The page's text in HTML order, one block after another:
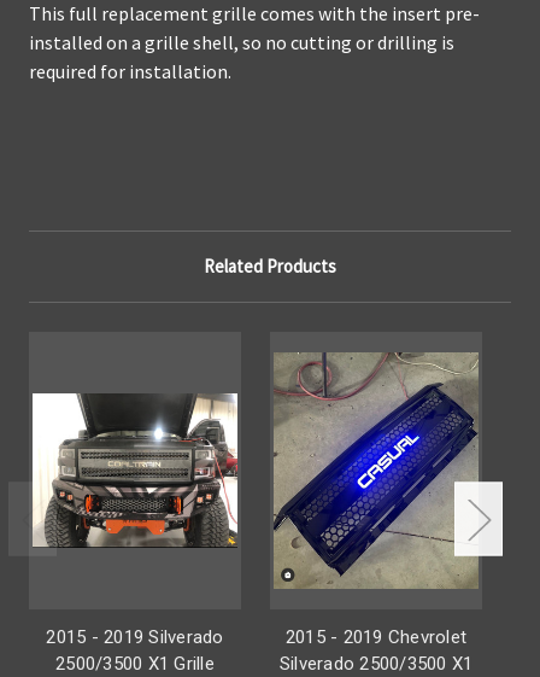
This full replacement grille comes with the insert pre-
installed on a grille shell, so no cutting or drilling is
required for installation.
Related Products
2015 - 2019 Silverado
2500/3500 X1 Grille
2015 - 2019 Chevrolet
Silverado 2500/3500 X1